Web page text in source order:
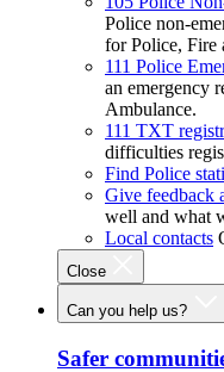
Police non-
for Police, Fire
111 Police
an emergency
Ambulance.
111 TXT
difficulties
Find Police
Give feedback
well and what
Local contacts
Close
Can you help us?
Safer